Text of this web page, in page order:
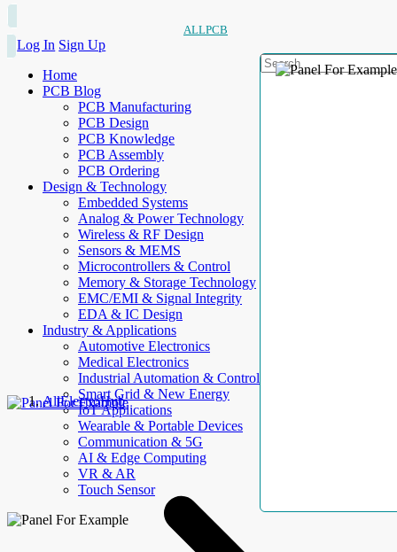
ALLPCB
Log In Sign Up
Home
PCB Blog
PCB Manufacturing
PCB Design
PCB Knowledge
PCB Assembly
PCB Ordering
Design & Technology
Embedded Systems
Analog & Power Technology
Wireless & RF Design
Sensors & MEMS
Microcontrollers & Control
Memory & Storage Technology
EMC/EMI & Signal Integrity
EDA & IC Design
Industry & Applications
Automotive Electronics
Medical Electronics
Industrial Automation & Control
Smart Grid & New Energy
IoT Applications
Wearable & Portable Devices
Communication & 5G
AI & Edge Computing
VR & AR
Touch Sensor
AllElectroHub